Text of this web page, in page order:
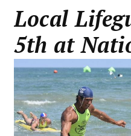
Local
5th at